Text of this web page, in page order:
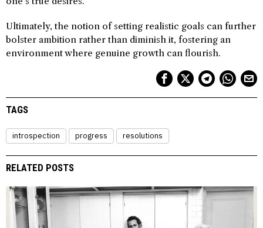
Ultimately, the notion of setting realistic goals can further
bolster ambition rather than diminish it, fostering an
environment where genuine growth can flourish.
TAGS
introspection progress resolutions
RELATED POSTS